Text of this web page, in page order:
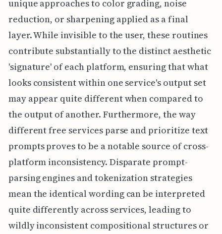
unique approaches to color grading, noise
reduction, or sharpening applied as a final
layer. While invisible to the user, these routines
contribute substantially to the distinct aesthetic
'signature' of each platform, ensuring that what
looks consistent within one service's output set
may appear quite different when compared to
the output of another. Furthermore, the way
different free services parse and prioritize text
prompts proves to be a notable source of cross-
platform inconsistency. Disparate prompt-
parsing engines and tokenization strategies
mean the identical wording can be interpreted
quite differently across services, leading to
wildly inconsistent compositional structures or